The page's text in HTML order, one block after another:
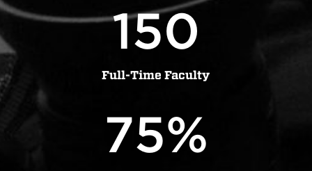
150
Full-Time Faculty
75%